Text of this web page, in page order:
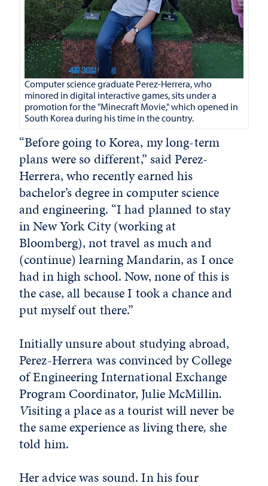
Computer science graduate Perez-Herrera, who
minored in digital interactive games, sits under a
promotion for the "Minecraft Movie," which opened in
South Korea during his time in the country.
“Before going to Korea, my long-term
plans were so different,” said Perez-
Herrera, who recently earned his
bachelor’s degree in computer science
and engineering. “I had planned to stay
in New York City (working at
Bloomberg), not travel as much and
(continue) learning Mandarin, as I once
had in high school. Now, none of this is
the case, all because I took a chance and
put myself out there.”
Initially unsure about studying abroad,
Perez-Herrera was convinced by College
of Engineering International Exchange
Program Coordinator, Julie McMillin.
Visiting a place as a tourist will never be
the same experience as living there, she
told him.
Her advice was sound. In his four